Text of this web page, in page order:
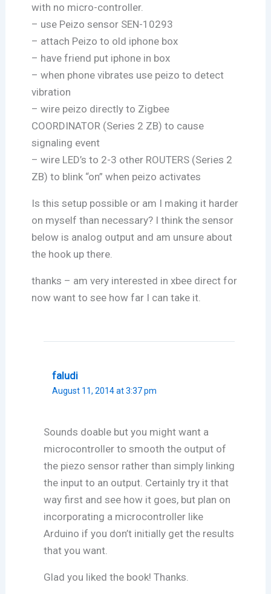
with no micro-controller.
– use Peizo sensor SEN-10293
– attach Peizo to old iphone box
– have friend put iphone in box
– when phone vibrates use peizo to detect
vibration
– wire peizo directly to Zigbee
COORDINATOR (Series 2 ZB) to cause
signaling event
– wire LED’s to 2-3 other ROUTERS (Series 2
ZB) to blink “on” when peizo activates
Is this setup possible or am I making it harder
on myself than necessary? I think the sensor
below is analog output and am unsure about
the hook up there.
thanks – am very interested in xbee direct for
now want to see how far I can take it.
faludi
August 11, 2014 at 3:37 pm
Sounds doable but you might want a
microcontroller to smooth the output of
the piezo sensor rather than simply linking
the input to an output. Certainly try it that
way first and see how it goes, but plan on
incorporating a microcontroller like
Arduino if you don’t initially get the results
that you want.
Glad you liked the book! Thanks.